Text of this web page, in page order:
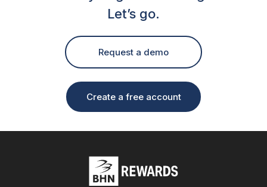
Let’s go.
Request a demo
Create a free account